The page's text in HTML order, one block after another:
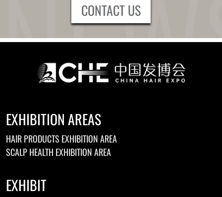
CONTACT US
EXHIBITION AREAS
HAIR PRODUCTS EXHIBITION AREA
SCALP HEALTH EXHIBITION AREA
EXHIBIT